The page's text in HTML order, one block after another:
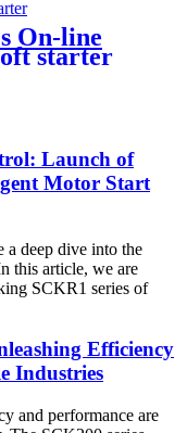
On-line
starter
Launch of
Motor Start
a deep dive into the
this article, we are
SCKR1 series of
Efficiency
Industries
and performance are